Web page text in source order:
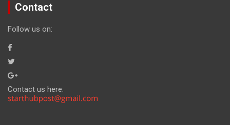
Contact
Follow us on:
Contact us here: